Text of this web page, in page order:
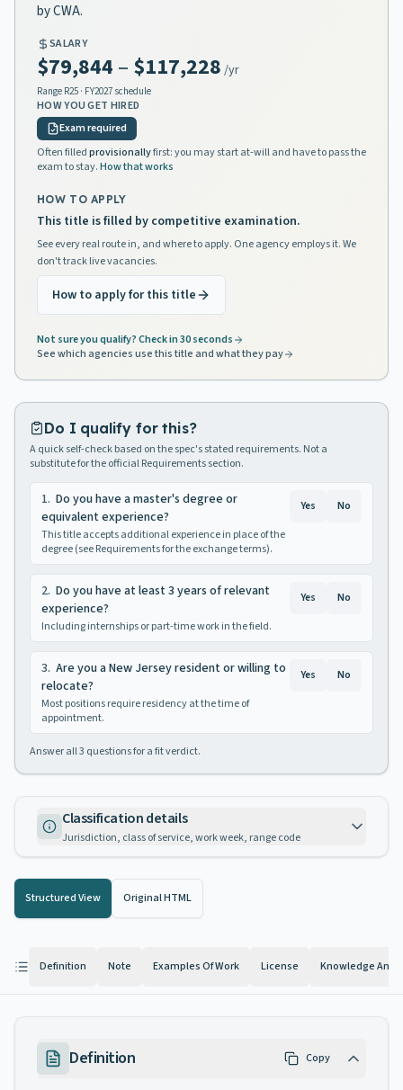
by CWA.
SALARY
$79,844 – $117,228 /yr
Range R25 · FY2027 schedule
HOW YOU GET HIRED
Exam required
Often filledprovisionallyfirst: you may start at-will and have to pass the
exam to stay.How that works
HOW TO APPLY
This title is filled by competitive examination.
See every real route in, and where to apply. One agency employs it. We
don't track live vacancies.
How to apply for this title
Not sure you qualify? Check in 30 seconds
See which agencies use this title and what they pay
Do I qualify for this?
A quick self-check based on the spec's stated requirements. Not a
substitute for the official Requirements section.
1. Do you have a master's degree or
equivalent experience?
This title accepts additional experience in place of the
degree (see Requirements for the exchange terms).
Yes No
2. Do you have at least 3 years of relevant
experience?
Including internships or part-time work in the field.
Yes No
3. Are you a New Jersey resident or willing to
relocate?
Most positions require residency at the time of
appointment.
Yes No
Answer all3 questions for a fit verdict.
Classification details
Jurisdiction, class of service, work week, range code
Structured View Original HTML
Definition Note Examples Of Work License Knowledge And
Definition Copy